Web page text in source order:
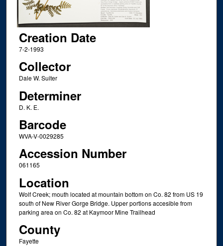
Creation Date
7-2-1993
Collector
Dale W. Suiter
Determiner
D. K. E.
Barcode
WVA-V-0029285
Accession Number
061165
Location
Wolf Creek; mouth located at mountain bottom on Co. 82 from US 19
south of New River Gorge Bridge. Upper portions accesible from
parking area on Co. 82 at Kaymoor Mine Trailhead
County
Fayette